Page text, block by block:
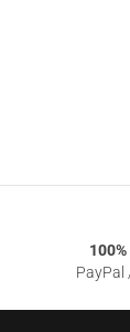
PayPal